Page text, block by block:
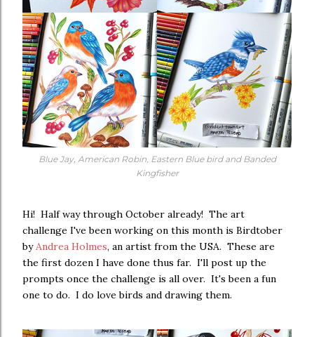
Blue Jay, American Robin, Eastern Blue bird and Banded
Kingfisher
Hi! Half way through October already! The art
challenge I've been working on this month is Birdtober
byAndrea Holmes, an artist from the USA. These are
the first dozen I have done thus far. I'll post up the
prompts once the challenge is all over. It's been a fun
one to do. I do love birds and drawing them.